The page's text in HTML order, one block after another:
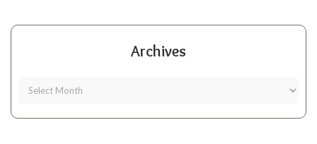
Archives